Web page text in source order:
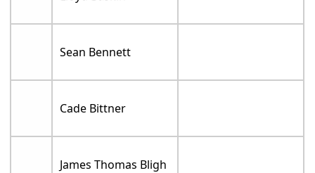
Sean Bennett
Cade Bittner
James Thomas Bligh